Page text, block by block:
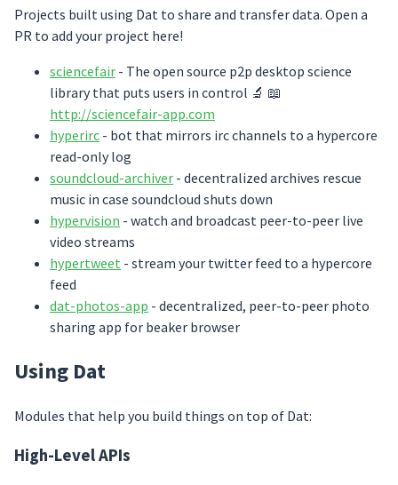
Projects built using Dat to share and transfer data. Open a
PR to add your project here!
sciencefair - The open source p2p desktop science
library that puts users in control 🔬 📖
http://sciencefair-app.com
hyperirc - bot that mirrors irc channels to a hypercore
read-only log
soundcloud-archiver - decentralized archives rescue
music in case soundcloud shuts down
hypervision - watch and broadcast peer-to-peer live
video streams
hypertweet - stream your twitter feed to a hypercore
feed
dat-photos-app - decentralized, peer-to-peer photo
sharing app for beaker browser
Using Dat
Modules that help you build things on top of Dat:
High-Level APIs